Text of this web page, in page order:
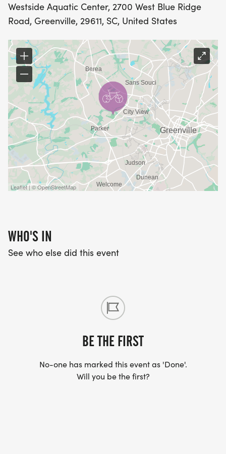
DUATHLON (RUN - BIKE - RUN)
RUN1: 1.5 Miles
BIKE: 15 Miles
RUN2: 3 Miles
PART OF THE SOUTH CAROLINA TRIATHLON
SERIES
Westside Aquatic Center, 2700 West Blue Ridge
Road, Greenville, 29611, SC, United States
Leaflet | © OpenStreetMap
WHO'S IN
See who else did this event
BE THE FIRST
No-one has marked this event as 'Done'.
Will you be the first?